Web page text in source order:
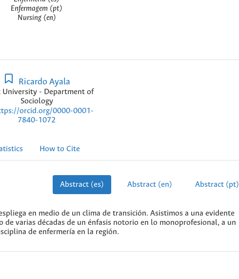
Enfermagem (pt)
Nursing (en)
Ricardo Ayala
University - Department of
Sociology
orcid.org/0000-0001-
7840-1072
How to Cite
Abstract (es) Abstract (en) Abstract (pt)
en medio de un clima de transición. Asistimos a una evidente
varias décadas de un énfasis notorio en lo monoprofesional, a un
de enfermería en la región.